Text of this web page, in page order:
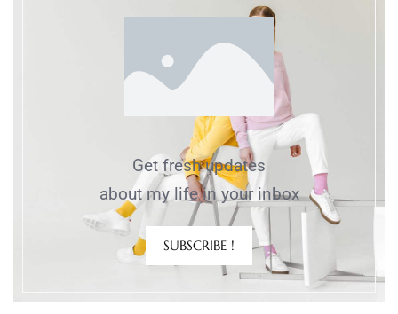
Get fresh updates
about my life in your inbox
SUBSCRIBE !